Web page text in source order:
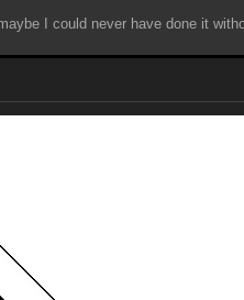
I could never have done it